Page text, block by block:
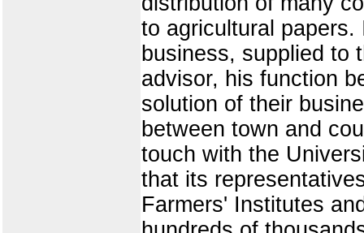
to agricultural
business, supplied to
advisor, his function
solution of their
between town and
touch with the
that its
Farmers' Institutes